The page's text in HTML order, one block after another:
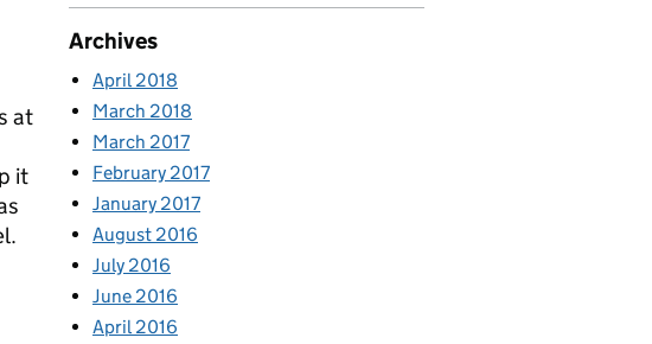
at
it
Archives
April 2018
March 2018
March 2017
February 2017
January 2017
August 2016
July 2016
June 2016
April 2016